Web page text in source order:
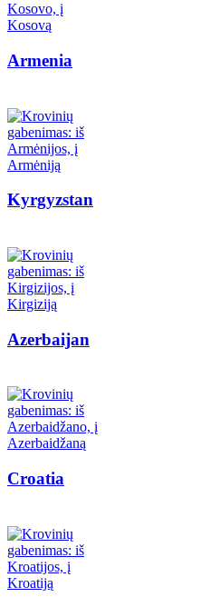
Armenia
Kyrgyzstan
Azerbaijan
Croatia